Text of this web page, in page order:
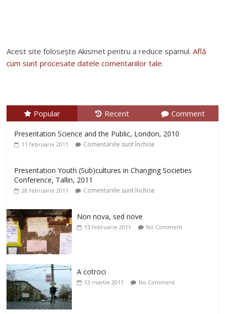
Acest site folosește Akismet pentru a reduce spamul.Află
cum sunt procesate datele comentariilor tale.
Popular Recent Comment
Presentation Science and the Public, London, 2010
11 februarie 2011 Comentariile sunt închise
Presentation Youth (Sub)cultures in Changing Societies
Conference, Tallin, 2011
28 februarie 2011 Comentariile sunt închise
Non nova, sed nove
13 februarie 2011 No Comment
A cotroci
13 martie 2011 No Comment